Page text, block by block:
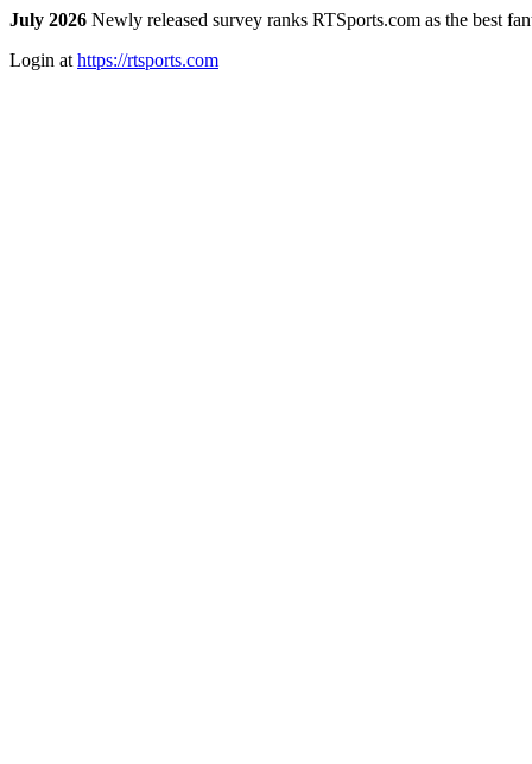
July 2026 Newly released survey ranks RTSports.com as the best
Login at https://rtsports.com